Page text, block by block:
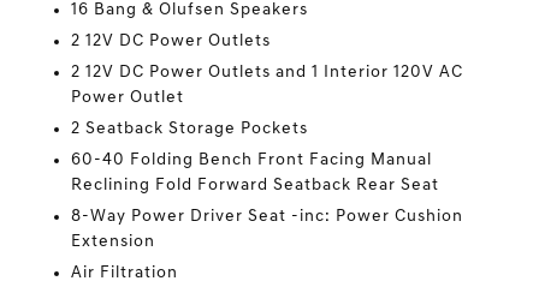
16 Bang & Olufsen Speakers
2 12V DC Power Outlets
2 12V DC Power Outlets and 1 Interior 120V AC
Power Outlet
2 Seatback Storage Pockets
60-40 Folding Bench Front Facing Manual
Reclining Fold Forward Seatback Rear Seat
8-Way Power Driver Seat -inc: Power Cushion
Extension
Air Filtration